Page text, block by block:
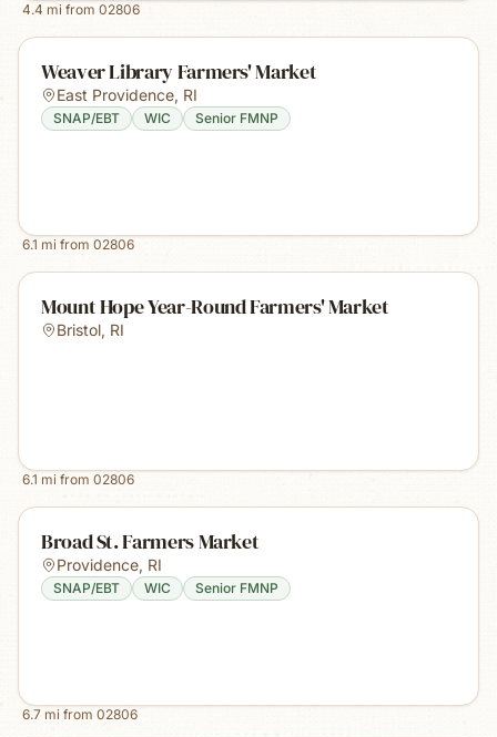
4.4 mi from 02806
Weaver Library Farmers' Market
East Providence, RI
SNAP/EBT WIC Senior FMNP
6.1 mi from 02806
Mount Hope Year-Round Farmers' Market
Bristol, RI
6.1 mi from 02806
Broad St. Farmers Market
Providence, RI
SNAP/EBT WIC Senior FMNP
6.7 mi from 02806